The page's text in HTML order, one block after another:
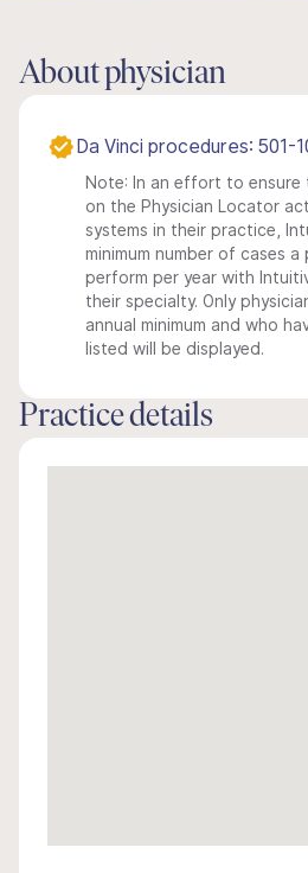
About physician
Da Vinci procedures: 501-
Note: In an effort to ensure
on the Physician Locator
systems in their practice,
minimum number of cases a
perform per year with
their specialty. Only
annual minimum and who
listed will be displayed.
Practice details